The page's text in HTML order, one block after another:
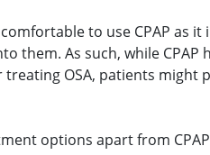
to use CPAP as it
them. As such, while CPAP
treating OSA, patients might
options apart from